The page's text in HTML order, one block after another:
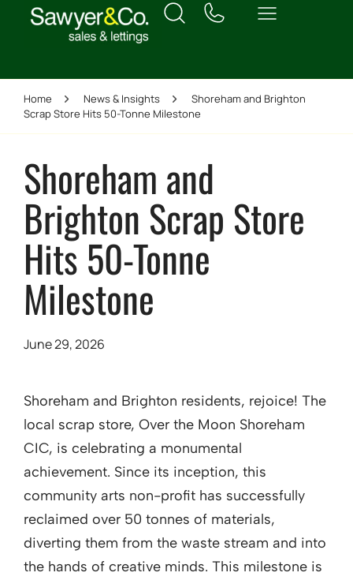
Home News & Insights
Shoreham and Brighton
Scrap Store Hits 50-Tonne Milestone
Shoreham and
Brighton Scrap Store
Hits 50-Tonne
Milestone
June 29, 2026
Shoreham and Brighton residents, rejoice! The
local scrap store, Over the Moon Shoreham
CIC, is celebrating a monumental
achievement. Since its inception, this
community arts non-profit has successfully
reclaimed over 50 tonnes of materials,
diverting them from the waste stream and into
the hands of creative minds. This milestone is